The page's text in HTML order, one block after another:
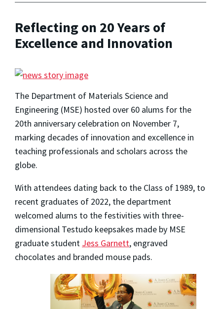
Reflecting on 20 Years of
Excellence and Innovation
The Department of Materials Science and
Engineering (MSE) hosted over 60 alums for the
20th anniversary celebration on November 7,
marking decades of innovation and excellence in
teaching professionals and scholars across the
globe.
With attendees dating back to the Class of 1989, to
recent graduates of 2022, the department
welcomed alums to the festivities with three-
dimensional Testudo keepsakes made by MSE
graduate student Jess Garnett, engraved
chocolates and branded mouse pads.